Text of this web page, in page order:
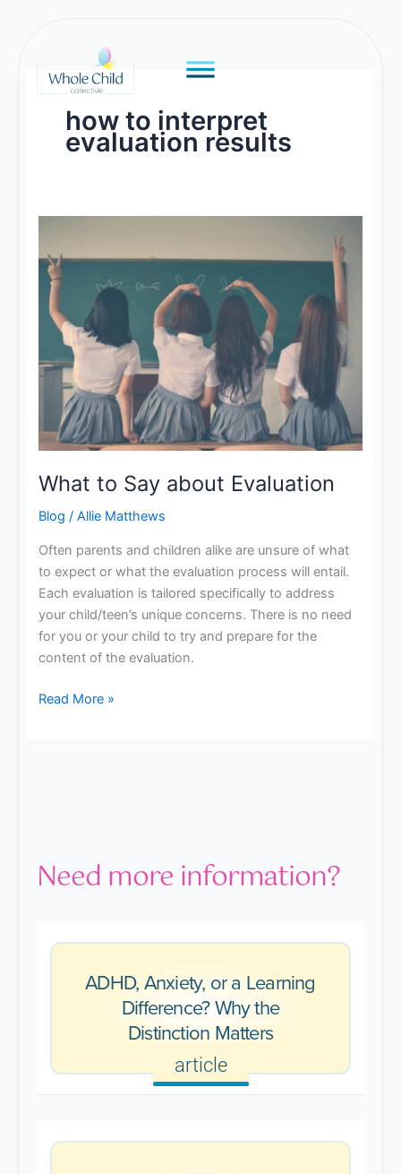
how to interpret
evaluation results
What to Say about Evaluation
Blog /Allie Matthews
Often parents and children alike are unsure of what
to expect or what the evaluation process will entail.
Each evaluation is tailored specifically to address
your child/teen’s unique concerns. There is no need
for you or your child to try and prepare for the
content of the evaluation.
Say
about
Evaluation
Read More »
Need more information?
ADHD, Anxiety, or a Learning
Difference? Why the
Distinction Matters
article